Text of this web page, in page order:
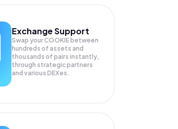
Exchange Support
Swap yourCOOKIE between
hundreds of assets and
thousands of pairs instantly,
through strategic partners
and various DEXes.